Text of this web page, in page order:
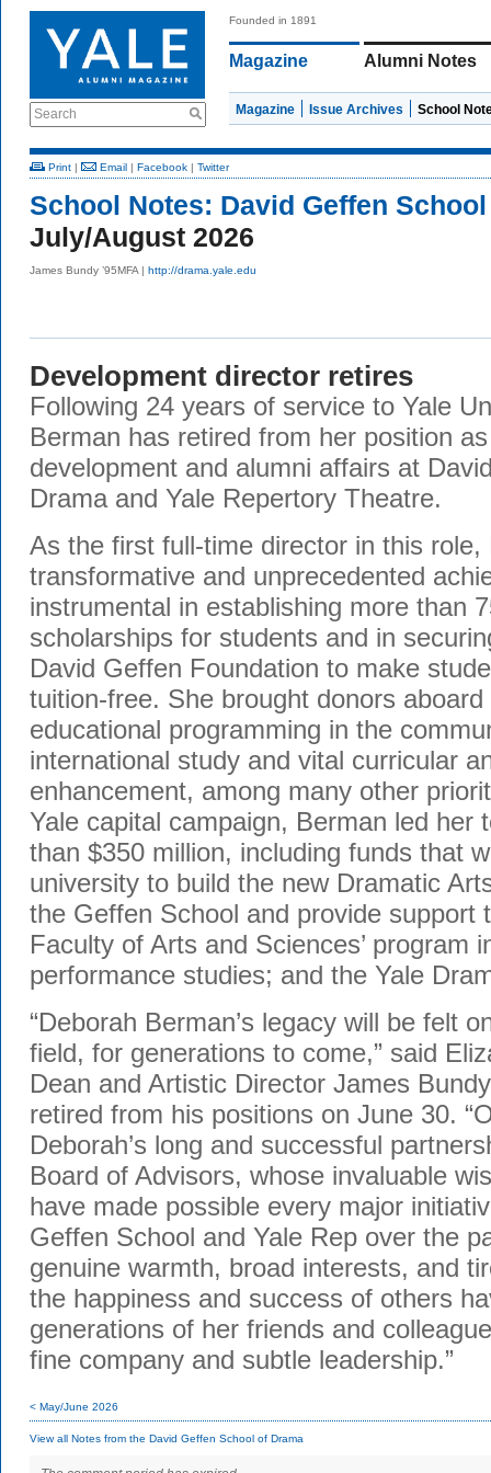
Search
Founded in 1891
Magazine Alumni Notes
Magazine Issue Archives School
Print | Email | Facebook | Twitter
School Notes: David Geffen
July/August 2026
James Bundy ’95MFA | http://drama.yale.edu
Development director retires
Following 24 years of service to Yale
Berman has retired from her position
development and alumni affairs at
Drama and Yale Repertory Theatre.
As the first full-time director in this role,
transformative and unprecedented
instrumental in establishing more than
scholarships for students and in
David Geffen Foundation to make
tuition-free. She brought donors
educational programming in the
international study and vital curricular
enhancement, among many other
Yale capital campaign, Berman led her
than $350 million, including funds that
university to build the new Dramatic
the Geffen School and provide support
Faculty of Arts and Sciences’ program
performance studies; and the Yale
“Deborah Berman’s legacy will be felt
field, for generations to come,” said
Dean and Artistic Director James
retired from his positions on June 30.
Deborah’s long and successful
Board of Advisors, whose invaluable
have made possible every major
Geffen School and Yale Rep over the
genuine warmth, broad interests, and
the happiness and success of others
generations of her friends and
fine company and subtle leadership.”
< May/June 2026
View all Notes from the David Geffen School of Drama